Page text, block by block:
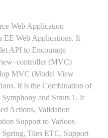
Web Application
EE Web Applications. It
API to Encourage
(MVC)
MVC (Model View
It is the Combination of
and Struts 1. It
Actions, Validation
Support to Various
Spring, Tiles ETC, Support